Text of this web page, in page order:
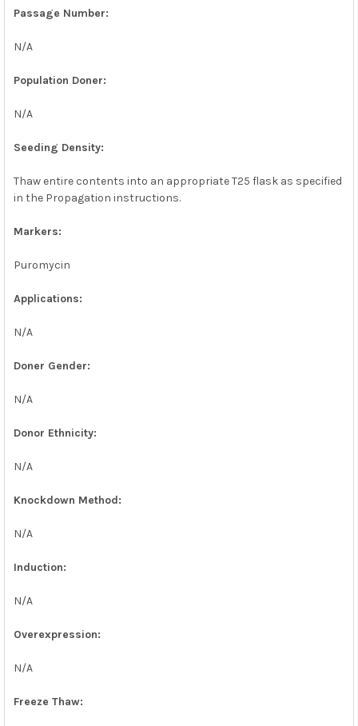
Passage Number:
N/A
Population Doner:
N/A
Seeding Density:
Thaw entire contents into an appropriate T25 flask as specified
in the Propagation instructions.
Markers:
Puromycin
Applications:
N/A
Doner Gender:
N/A
Donor Ethnicity:
N/A
Knockdown Method:
N/A
Induction:
N/A
Overexpression:
N/A
Freeze Thaw: